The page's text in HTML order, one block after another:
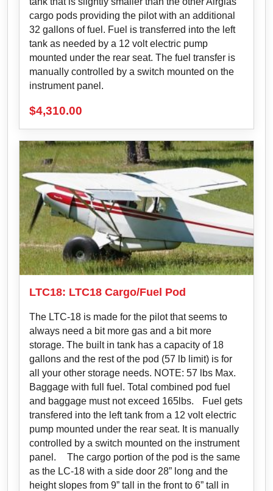
cargo pods providing the pilot with an additional
32 gallons of fuel. Fuel is transferred into the left
tank as needed by a 12 volt electric pump
mounted under the rear seat. The fuel transfer is
manually controlled by a switch mounted on the
instrument panel.
$4,310.00
LTC18: LTC18 Cargo/Fuel Pod
The LTC-18 is made for the pilot that seems to
always need a bit more gas and a bit more
storage. The built in tank has a capacity of 18
gallons and the rest of the pod (57 lb limit) is for
all your other storage needs. NOTE: 57 lbs Max.
Baggage with full fuel. Total combined pod fuel
and baggage must not exceed 165lbs. Fuel gets
transfered into the left tank from a 12 volt electric
pump mounted under the rear seat. It is manually
controlled by a switch mounted on the instrument
panel. The cargo portion of the pod is the same
as the LC-18 with a side door 28” long and the
height slopes from 9” tall in the front to 6” tall in